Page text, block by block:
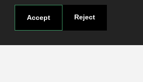
Accept Reject
Str. Petru Rares nr.2, Craiova, 200349
Subscribe to our newsletter!